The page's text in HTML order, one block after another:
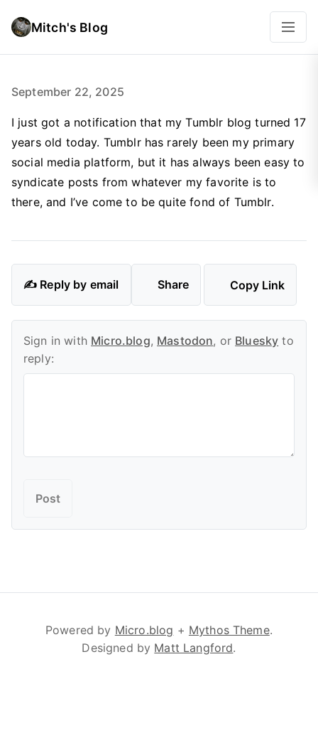
Mitch's Blog
September 22, 2025
I just got a notification that my Tumblr blog turned 17
years old today. Tumblr has rarely been my primary
social media platform, but it has always been easy to
syndicate posts from whatever my favorite is to
there, and I’ve come to be quite fond of Tumblr.
✍️ Reply by email Share Copy Link
Sign in with Micro.blog, Mastodon, or Bluesky to
reply:
Powered by Micro.blog + Mythos Theme.
Designed by Matt Langford.